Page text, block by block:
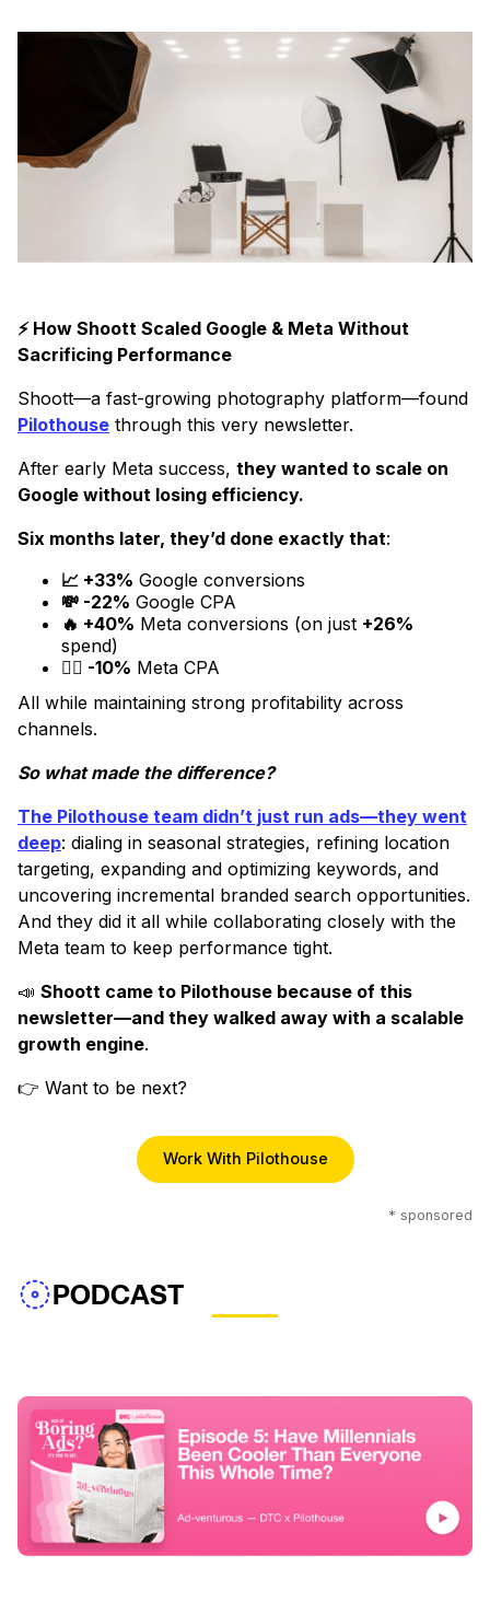
⚡ How Shoott Scaled Google & Meta Without
Sacrificing Performance
Shoott—a fast-growing photography platform—found
Pilothouse through this very newsletter.
After early Meta success, they wanted to scale on
Google without losing efficiency.
Six months later, they’d done exactly that:
📈 +33% Google conversions
💸 -22% Google CPA
🔥 +40% Meta conversions (on just +26%
spend)
😮‍💨 -10% Meta CPA
All while maintaining strong profitability across
channels.
So what made the difference?
The Pilothouse team didn’t just run ads—they went
deep: dialing in seasonal strategies, refining location
targeting, expanding and optimizing keywords, and
uncovering incremental branded search opportunities.
And they did it all while collaborating closely with the
Meta team to keep performance tight.
📣 Shoott came to Pilothouse because of this
newsletter—and they walked away with a scalable
growth engine.
👉 Want to be next?
Work With Pilothouse
* sponsored
PODCAST